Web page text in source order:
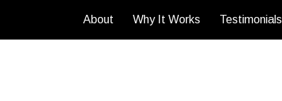
About Why It Works Testimonials